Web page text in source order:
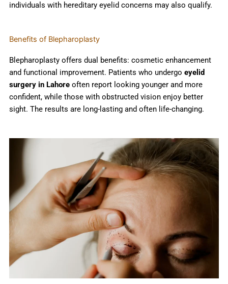
individuals with hereditary eyelid concerns may also qualify.
Benefits of Blepharoplasty
Blepharoplasty offers dual benefits: cosmetic enhancement
and functional improvement. Patients who undergo eyelid
surgery in Lahoreoften report looking younger and more
confident, while those with obstructed vision enjoy better
sight. The results are long-lasting and often life-changing.